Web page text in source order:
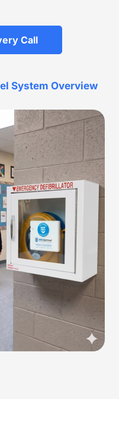
Call
System Overview